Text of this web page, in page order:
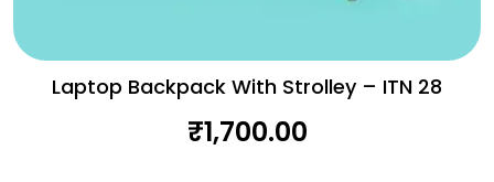
Laptop Backpack With Strolley – ITN 28
₹1,700.00